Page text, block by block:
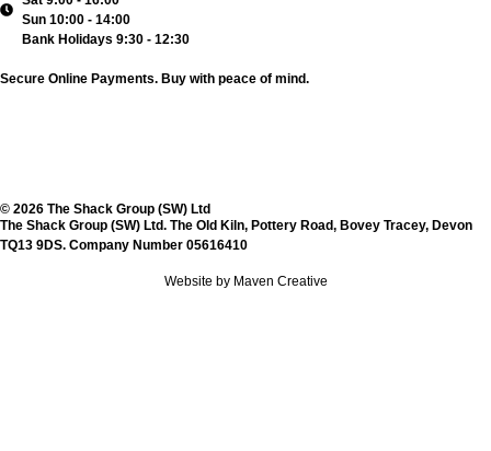
Sun 10:00 - 14:00
Bank Holidays 9:30 - 12:30
Secure Online Payments. Buy with peace of mind.
© 2026 The Shack Group (SW) Ltd
The Shack Group (SW) Ltd. The Old Kiln, Pottery Road, Bovey Tracey, Devon
TQ13 9DS. Company Number 05616410
Website by Maven Creative